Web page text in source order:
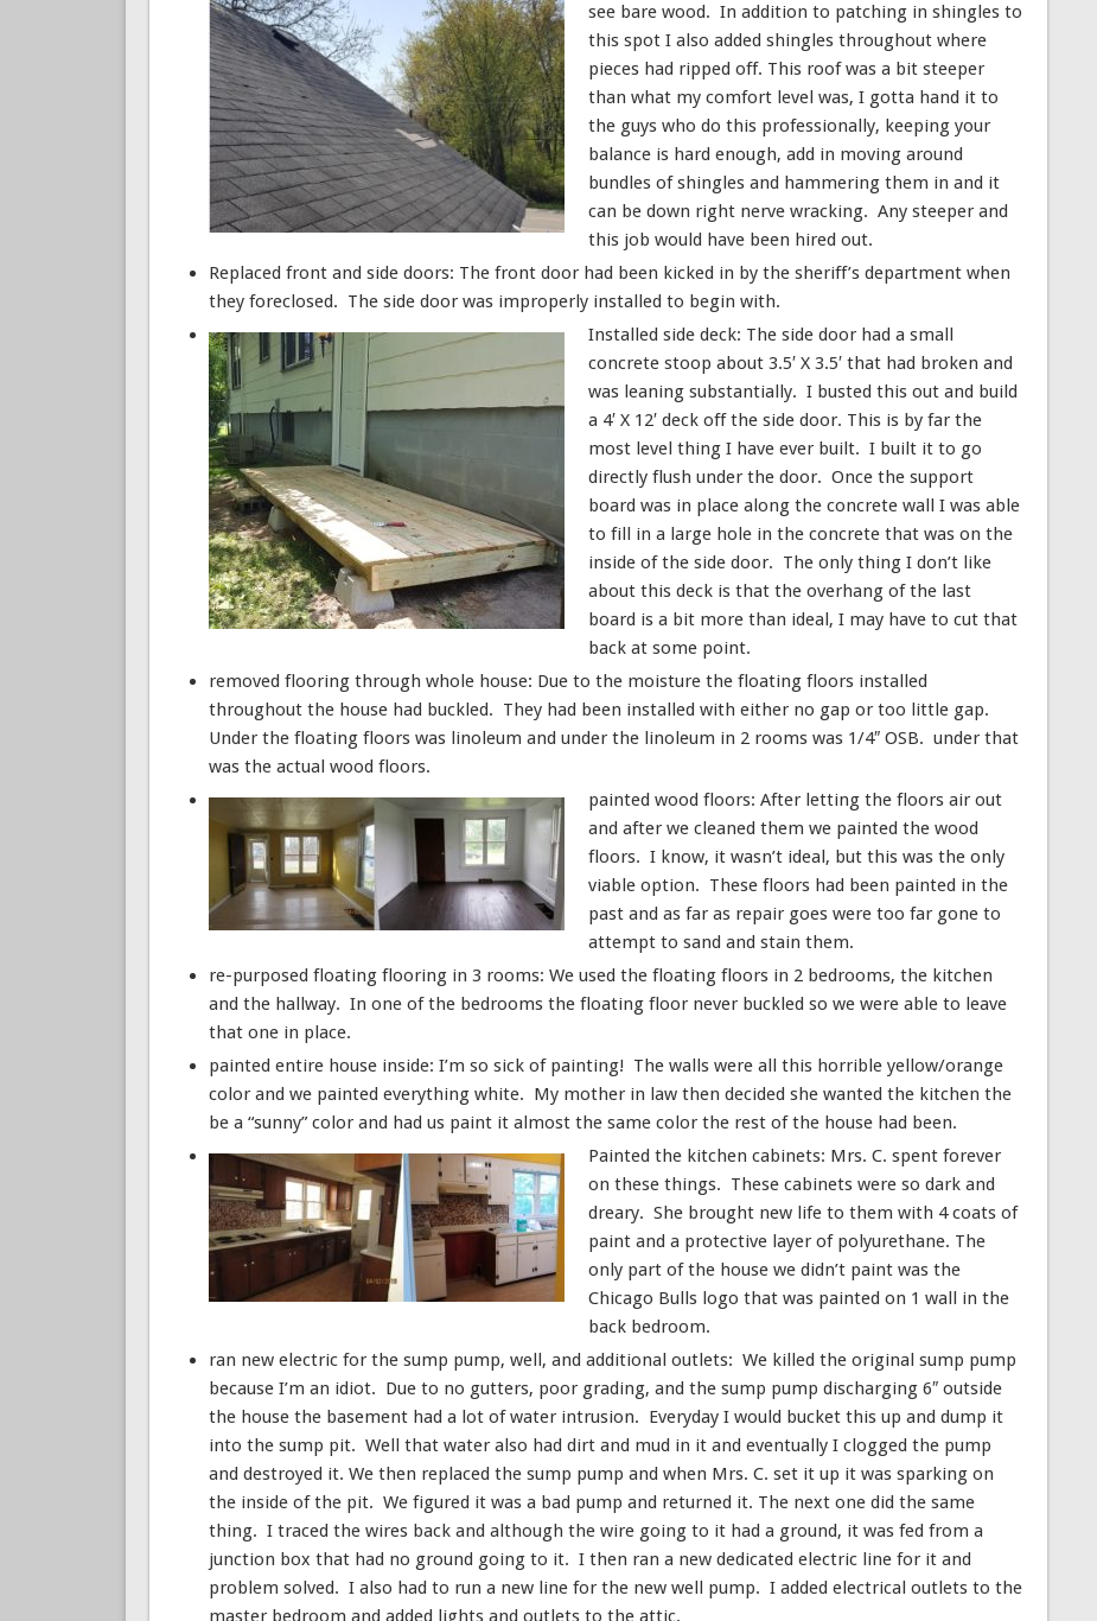
see bare wood. In addition to patching in shingles to
this spot I also added shingles throughout where
pieces had ripped off. This roof was a bit steeper
than what my comfort level was, I gotta hand it to
the guys who do this professionally, keeping your
balance is hard enough, add in moving around
bundles of shingles and hammering them in and it
can be down right nerve wracking. Any steeper and
this job would have been hired out.
Replaced front and side doors: The front door had been kicked in by the sheriff’s department when
they foreclosed. The side door was improperly installed to begin with.
Installed side deck: The side door had a small
concrete stoop about 3.5′ X 3.5′ that had broken and
was leaning substantially. I busted this out and build
a 4′ X 12′ deck off the side door. This is by far the
most level thing I have ever built. I built it to go
directly flush under the door. Once the support
board was in place along the concrete wall I was able
to fill in a large hole in the concrete that was on the
inside of the side door. The only thing I don’t like
about this deck is that the overhang of the last
board is a bit more than ideal, I may have to cut that
back at some point.
removed flooring through whole house: Due to the moisture the floating floors installed
throughout the house had buckled. They had been installed with either no gap or too little gap.
Under the floating floors was linoleum and under the linoleum in 2 rooms was 1/4″ OSB. under that
was the actual wood floors.
painted wood floors: After letting the floors air out
and after we cleaned them we painted the wood
floors. I know, it wasn’t ideal, but this was the only
viable option. These floors had been painted in the
past and as far as repair goes were too far gone to
attempt to sand and stain them.
re-purposed floating flooring in 3 rooms: We used the floating floors in 2 bedrooms, the kitchen
and the hallway. In one of the bedrooms the floating floor never buckled so we were able to leave
that one in place.
painted entire house inside: I’m so sick of painting! The walls were all this horrible yellow/orange
color and we painted everything white. My mother in law then decided she wanted the kitchen the
be a “sunny” color and had us paint it almost the same color the rest of the house had been.
Painted the kitchen cabinets: Mrs. C. spent forever
on these things. These cabinets were so dark and
dreary. She brought new life to them with 4 coats of
paint and a protective layer of polyurethane. The
only part of the house we didn’t paint was the
Chicago Bulls logo that was painted on 1 wall in the
back bedroom.
ran new electric for the sump pump, well, and additional outlets: We killed the original sump pump
because I’m an idiot. Due to no gutters, poor grading, and the sump pump discharging 6″ outside
the house the basement had a lot of water intrusion. Everyday I would bucket this up and dump it
into the sump pit. Well that water also had dirt and mud in it and eventually I clogged the pump
and destroyed it. We then replaced the sump pump and when Mrs. C. set it up it was sparking on
the inside of the pit. We figured it was a bad pump and returned it. The next one did the same
thing. I traced the wires back and although the wire going to it had a ground, it was fed from a
junction box that had no ground going to it. I then ran a new dedicated electric line for it and
problem solved. I also had to run a new line for the new well pump. I added electrical outlets to the
master bedroom and added lights and outlets to the attic.